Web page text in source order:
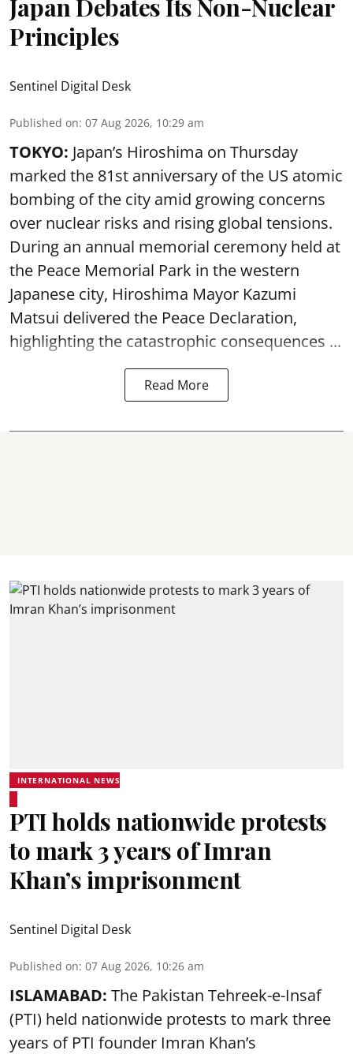
Japan Debates Its Non-Nuclear
Principles
Sentinel Digital Desk
Published on: 07 Aug 2026, 10:29 am
TOKYO: Japan’s Hiroshima on Thursday
marked the 81st anniversary of the US atomic
bombing of the city amid growing concerns
over nuclear risks and rising global tensions.
During an annual memorial ceremony held at
the Peace Memorial Park in the western
Japanese city, Hiroshima Mayor Kazumi
Matsui delivered the Peace Declaration,
highlighting the catastrophic consequences ...
Read More
INTERNATIONAL NEWS
PTI holds nationwide protests
to mark 3 years of Imran
Khan’s imprisonment
Sentinel Digital Desk
Published on: 07 Aug 2026, 10:26 am
ISLAMABAD: The Pakistan Tehreek-e-Insaf
(PTI) held nationwide protests to mark three
years of PTI founder Imran Khan’s